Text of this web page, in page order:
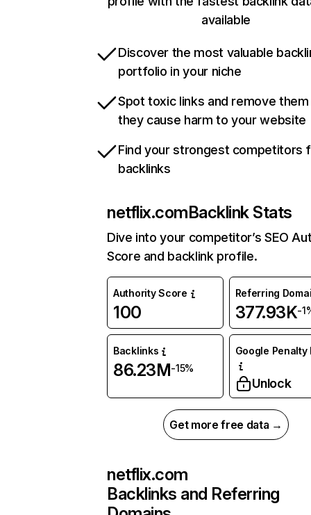
available
Discover the most valuable
portfolio in your niche
Spot toxic links and remove
they cause harm to your website
Find your strongest competitors
backlinks
netflix.comBacklink Stats
Dive into your competitor’s SEO
Score and backlink profile.
Authority Score
100
Referring
377.93K-
Backlinks
86.23M-15%
Google Penalty
Unlock
Get more free data →
netflix.com
Backlinks and Referring